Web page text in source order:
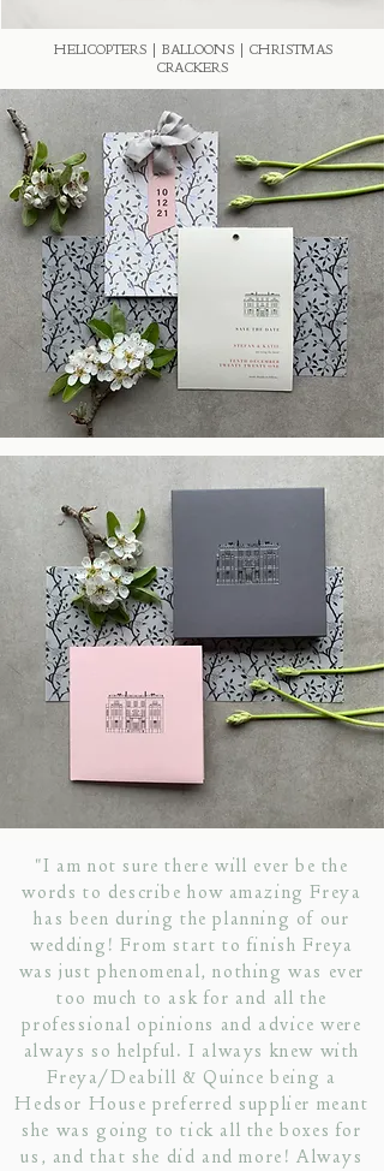
HELICOPTERS | BALLOONS | CHRISTMAS
CRACKERS
"I am not sure there will ever be the
words to describe how amazing Freya
has been during the planning of our
wedding! From start to finish Freya
was just phenomenal, nothing was ever
too much to ask for and all the
professional opinions and advice were
always so helpful. I always knew with
Freya/Deabill & Quince being a
Hedsor House preferred supplier meant
she was going to tick all the boxes for
us, and that she did and more! Always